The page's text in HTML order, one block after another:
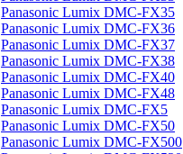
Panasonic Lumix DMC-FX35
Panasonic Lumix DMC-FX36
Panasonic Lumix DMC-FX37
Panasonic Lumix DMC-FX38
Panasonic Lumix DMC-FX40
Panasonic Lumix DMC-FX48
Panasonic Lumix DMC-FX5
Panasonic Lumix DMC-FX50
Panasonic Lumix DMC-FX500